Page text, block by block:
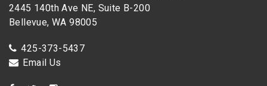
2445 140th Ave NE, Suite B-200
Bellevue, WA 98005
425-373-5437
Email Us